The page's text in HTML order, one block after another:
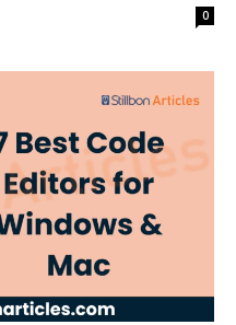
0